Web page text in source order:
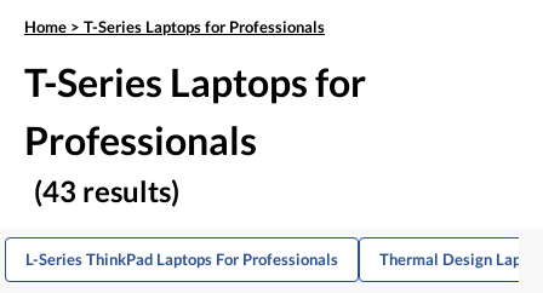
Home > T-Series Laptops for Professionals
T-Series Laptops for
Professionals
(43 results)
L-Series ThinkPad Laptops For Professionals Thermal Design